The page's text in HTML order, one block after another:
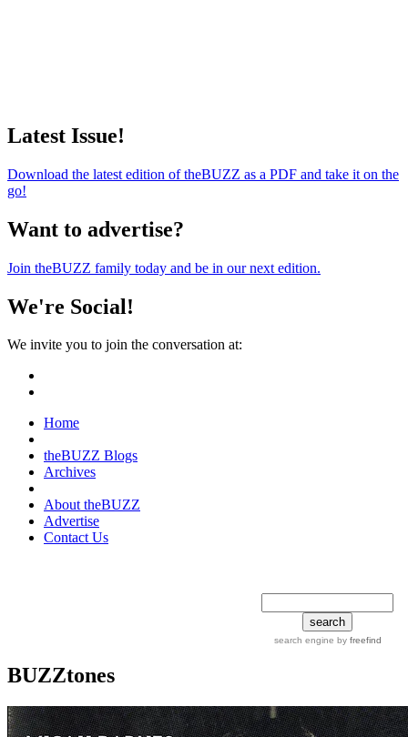
Latest Issue!
Download the latest edition of theBUZZ as a PDF and take it on the
go!
Want to advertise?
Join theBUZZ family today and be in our next edition.
We're Social!
We invite you to join the conversation at:
Home
theBUZZ Blogs
Archives
About theBUZZ
Advertise
Contact Us
search engine by freefind
BUZZtones